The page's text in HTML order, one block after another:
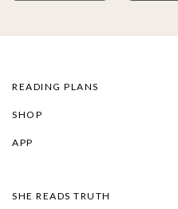
READING PLANS
SHOP
APP
SHE READS TRUTH